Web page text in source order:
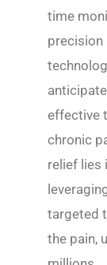
time
precision
effective
chronic
relief lies
targeted
the pain,